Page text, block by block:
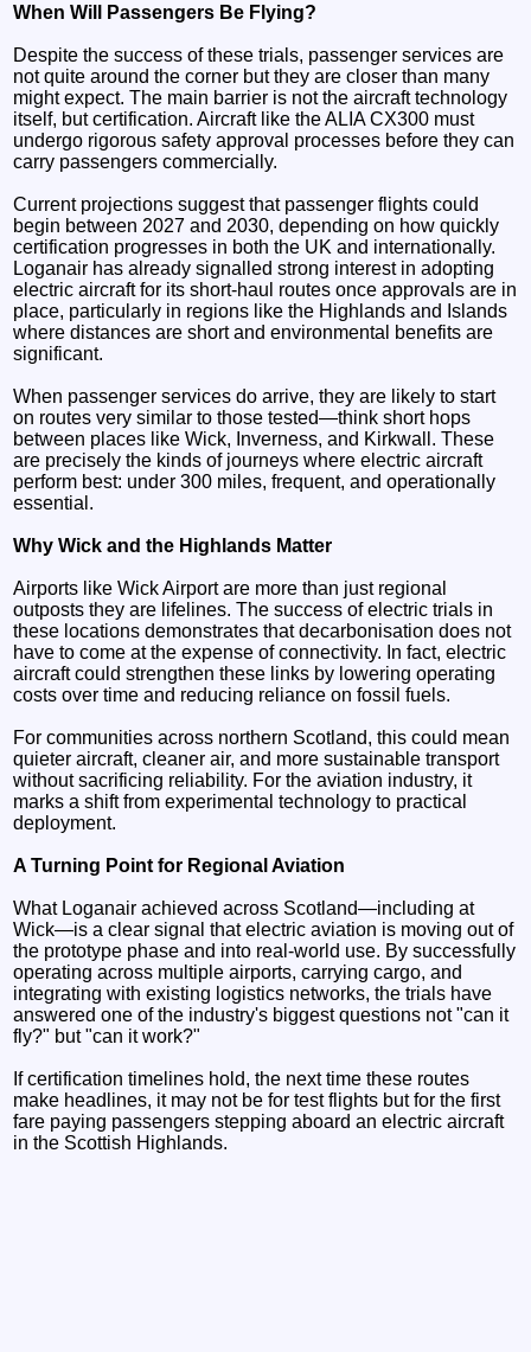
When Will Passengers Be Flying?
Despite the success of these trials, passenger services are
not quite around the corner but they are closer than many
might expect. The main barrier is not the aircraft technology
itself, but certification. Aircraft like the ALIA CX300 must
undergo rigorous safety approval processes before they can
carry passengers commercially.
Current projections suggest that passenger flights could
begin between 2027 and 2030, depending on how quickly
certification progresses in both the UK and internationally.
Loganair has already signalled strong interest in adopting
electric aircraft for its short-haul routes once approvals are in
place, particularly in regions like the Highlands and Islands
where distances are short and environmental benefits are
significant.
When passenger services do arrive, they are likely to start
on routes very similar to those tested—think short hops
between places like Wick, Inverness, and Kirkwall. These
are precisely the kinds of journeys where electric aircraft
perform best: under 300 miles, frequent, and operationally
essential.
Why Wick and the Highlands Matter
Airports like Wick Airport are more than just regional
outposts they are lifelines. The success of electric trials in
these locations demonstrates that decarbonisation does not
have to come at the expense of connectivity. In fact, electric
aircraft could strengthen these links by lowering operating
costs over time and reducing reliance on fossil fuels.
For communities across northern Scotland, this could mean
quieter aircraft, cleaner air, and more sustainable transport
without sacrificing reliability. For the aviation industry, it
marks a shift from experimental technology to practical
deployment.
A Turning Point for Regional Aviation
What Loganair achieved across Scotland—including at
Wick—is a clear signal that electric aviation is moving out of
the prototype phase and into real-world use. By successfully
operating across multiple airports, carrying cargo, and
integrating with existing logistics networks, the trials have
answered one of the industry's biggest questions not "can it
fly?" but "can it work?"
If certification timelines hold, the next time these routes
make headlines, it may not be for test flights but for the first
fare paying passengers stepping aboard an electric aircraft
in the Scottish Highlands.